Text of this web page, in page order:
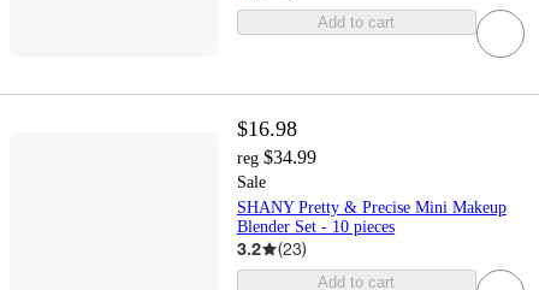
Add to cart
$16.98
reg $34.99
Sale
SHANY Pretty & Precise Mini Makeup
Blender Set - 10 pieces
3.2 (23)
Add to cart